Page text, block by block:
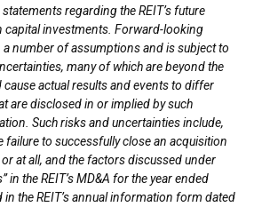
regarding the REIT’s future
capital investments. Forward-looking
number of assumptions and is subject to
many of which are beyond the
cause actual results and events to differ
are disclosed in or implied by such
Such risks and uncertainties include,
failure to successfully close an acquisition
at all, and the factors discussed under
in the REIT’s MD&A for the year ended
in the REIT’s annual information form dated